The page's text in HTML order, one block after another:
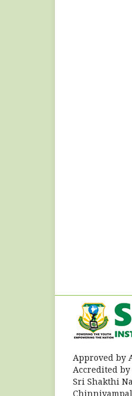
Approved by
Accredited by
Sri Shakthi